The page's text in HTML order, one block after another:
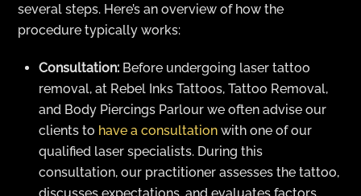
several steps. Here’s an overview of how the
procedure typically works:
Consultation: Before undergoing laser tattoo
removal, at Rebel Inks Tattoos, Tattoo Removal,
and Body Piercings Parlour we often advise our
clients to have a consultation with one of our
qualified laser specialists. During this
consultation, our practitioner assesses the tattoo,
discusses expectations, and evaluates factors